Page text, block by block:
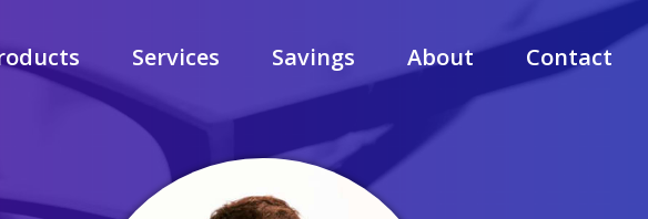
Services Savings About Contact